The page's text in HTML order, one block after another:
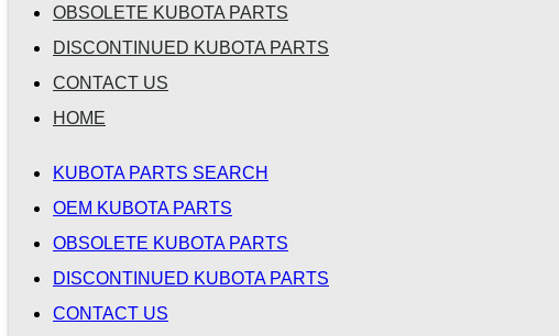
OBSOLETE KUBOTA PARTS
DISCONTINUED KUBOTA PARTS
CONTACT US
HOME
KUBOTA PARTS SEARCH
OEM KUBOTA PARTS
OBSOLETE KUBOTA PARTS
DISCONTINUED KUBOTA PARTS
CONTACT US